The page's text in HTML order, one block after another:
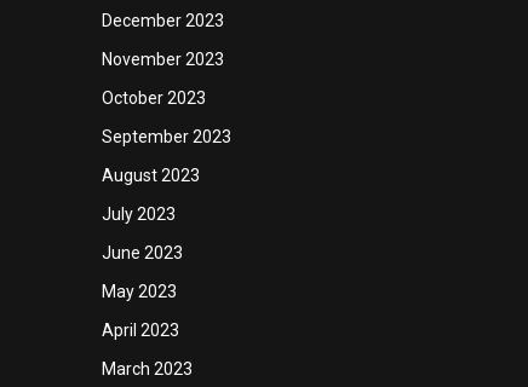
December 2023
November 2023
October 2023
September 2023
August 2023
July 2023
June 2023
May 2023
April 2023
March 2023